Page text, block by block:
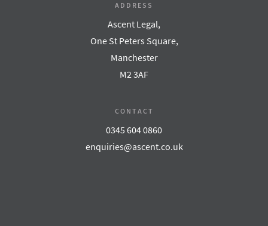
ADDRESS
Ascent Legal,
One St Peters Square,
Manchester
M2 3AF
CONTACT
0345 604 0860
enquiries@ascent.co.uk